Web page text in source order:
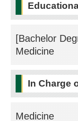
[Bachelor
Medicine
In Charge
Medicine